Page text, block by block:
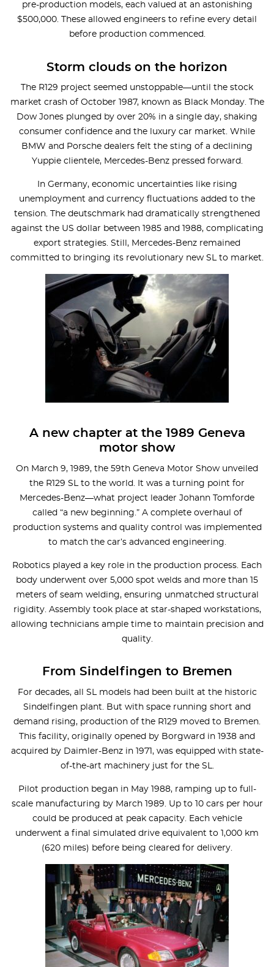
pre-production models, each valued at an astonishing
$500,000. These allowed engineers to refine every detail
before production commenced.
Storm clouds on the horizon
The R129 project seemed unstoppable—until the stock
market crash of October 1987, known as Black Monday. The
Dow Jones plunged by over 20% in a single day, shaking
consumer confidence and the luxury car market. While
BMW and Porsche dealers felt the sting of a declining
Yuppie clientele, Mercedes-Benz pressed forward.
In Germany, economic uncertainties like rising
unemployment and currency fluctuations added to the
tension. The deutschmark had dramatically strengthened
against the US dollar between 1985 and 1988, complicating
export strategies. Still, Mercedes-Benz remained
committed to bringing its revolutionary new SL to market.
A new chapter at the 1989 Geneva
motor show
On March 9, 1989, the 59th Geneva Motor Show unveiled
the R129 SL to the world. It was a turning point for
Mercedes-Benz—what project leader Johann Tomforde
called “a new beginning.” A complete overhaul of
production systems and quality control was implemented
to match the car’s advanced engineering.
Robotics played a key role in the production process. Each
body underwent over 5,000 spot welds and more than 15
meters of seam welding, ensuring unmatched structural
rigidity. Assembly took place at star-shaped workstations,
allowing technicians ample time to maintain precision and
quality.
From Sindelfingen to Bremen
For decades, all SL models had been built at the historic
Sindelfingen plant. But with space running short and
demand rising, production of the R129 moved to Bremen.
This facility, originally opened by Borgward in 1938 and
acquired by Daimler-Benz in 1971, was equipped with state-
of-the-art machinery just for the SL.
Pilot production began in May 1988, ramping up to full-
scale manufacturing by March 1989. Up to 10 cars per hour
could be produced at peak capacity. Each vehicle
underwent a final simulated drive equivalent to 1,000 km
(620 miles) before being cleared for delivery.